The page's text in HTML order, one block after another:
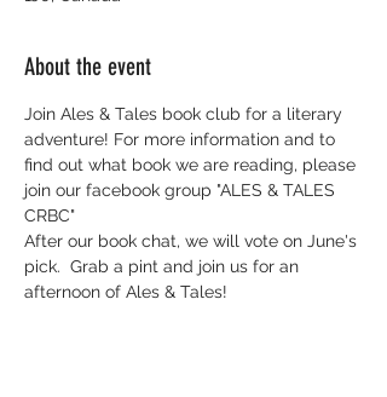
About the event
Join Ales & Tales book club for a literary
adventure! For more information and to
find out what book we are reading, please
join our facebook group "ALES & TALES
CRBC"
After our book chat, we will vote on June's
pick.  Grab a pint and join us for an
afternoon of Ales & Tales!